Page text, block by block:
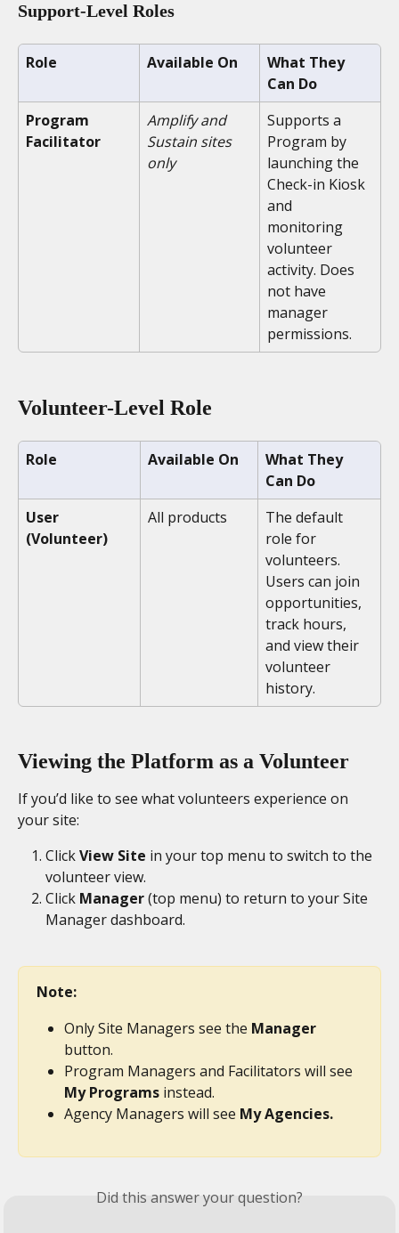
Support-Level Roles
Role Available On
What They
Can Do
Program
Facilitator
Amplify and
Sustain sites
only
Supports a
Program by
launching the
Check-in Kiosk
and
monitoring
volunteer
activity. Does
not have
manager
permissions.
Volunteer-Level Role
Role Available On
What They
Can Do
User
(Volunteer)
All products
The default
role for
volunteers.
Users can join
opportunities,
track hours,
and view their
volunteer
history.
Viewing the Platform as a Volunteer
If you’d like to see what volunteers experience on
your site:
Click View Site in your top menu to switch to the
volunteer view.
Click Manager (top menu) to return to your Site
Manager dashboard.
Note:
Only Site Managers see the Manager
button.
Program Managers and Facilitators will see
My Programs instead.
Agency Managers will see My Agencies.
Did this answer your question?